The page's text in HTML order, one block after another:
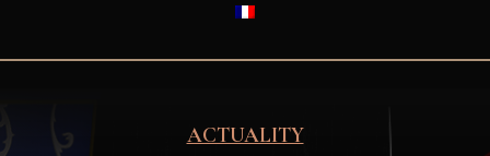
ACTUALITY